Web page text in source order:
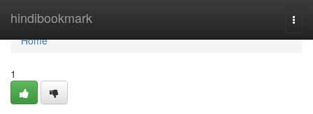
hindibookmark
Home
Home
1